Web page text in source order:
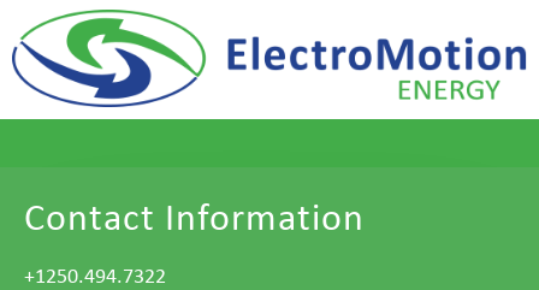
Contact Information
+1250.494.7322